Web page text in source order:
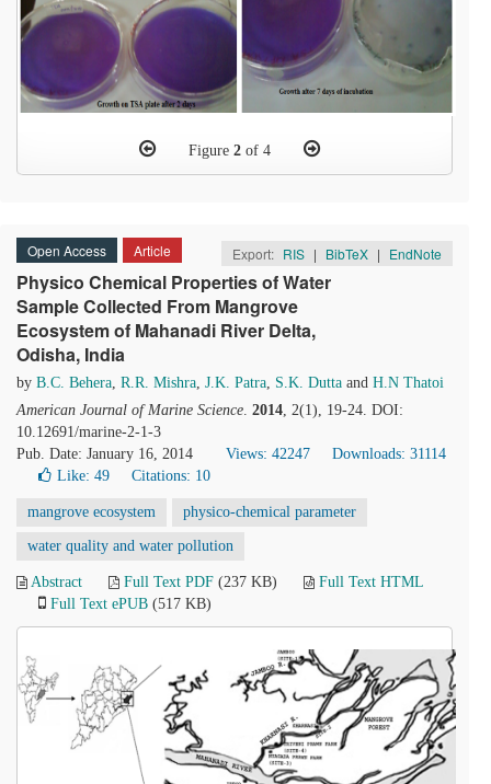
Figure 2of 4
Open Access Article Export: RIS | BibTeX | EndNote
Physico Chemical Properties of Water
Sample Collected From Mangrove
Ecosystem of Mahanadi River Delta,
Odisha, India
by B.C. Behera, R.R. Mishra, J.K. Patra, S.K. Dutta and H.N Thatoi
American Journal of Marine Science. 2014, 2(1), 19-24. DOI:
10.12691/marine-2-1-3
Pub. Date: January 16, 2014
Views: 42247
Downloads: 31114
Like: 49 Citations: 10
mangrove ecosystem physico-chemical parameter
water quality and water pollution
Abstract Full Text PDF (237 KB)
Full Text HTML
Full Text ePUB (517 KB)